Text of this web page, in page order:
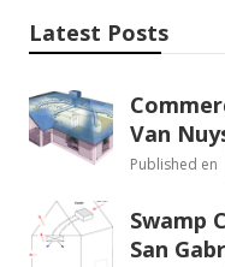
Latest Posts
Van
Published en
Swamp
San